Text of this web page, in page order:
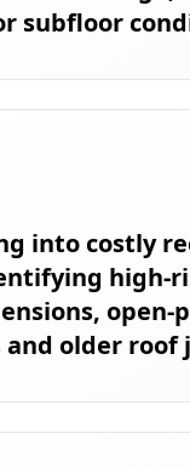
subfloor
into costly
high-
open-
older roof